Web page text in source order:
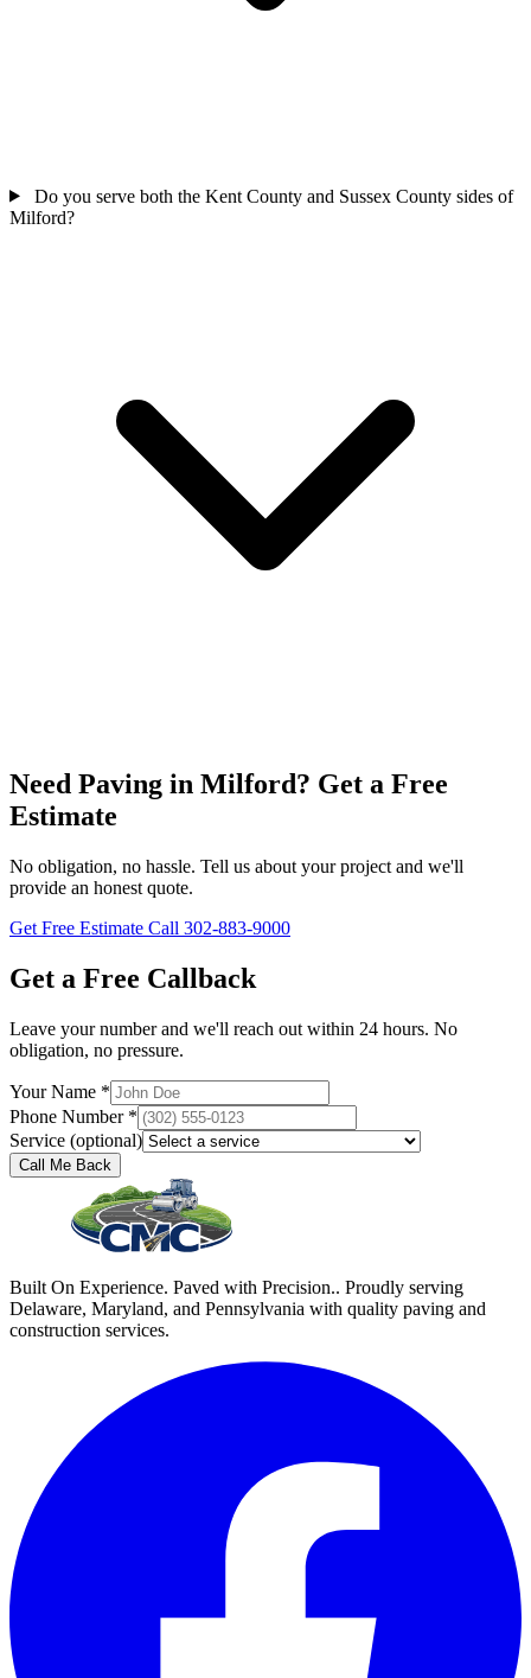
Do you serve both the Kent County and Sussex County sides of
Milford?
Need Paving in Milford? Get a Free
Estimate
No obligation, no hassle. Tell us about your project and we'll
provide an honest quote.
Get Free Estimate Call 302-883-9000
Get a Free Callback
Leave your number and we'll reach out within 24 hours. No
obligation, no pressure.
Your Name *
Phone Number *
Service (optional)
Call Me Back
Built On Experience. Paved with Precision.. Proudly serving
Delaware, Maryland, and Pennsylvania with quality paving and
construction services.